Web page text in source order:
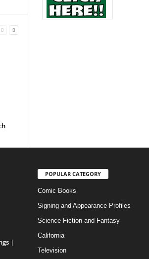
|
POPULAR CATEGORY
Comic Books
Signing and Appearance Profiles
Science Fiction and Fantasy
California
Television